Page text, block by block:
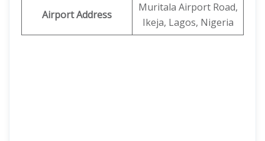
Airport Address
Muritala Airport Road,
Ikeja, Lagos, Nigeria